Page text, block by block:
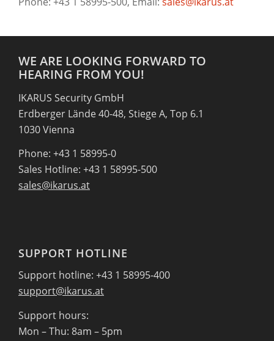
WE ARE LOOKING FORWARD TO
HEARING FROM YOU!
IKARUS Security GmbH
Erdberger Lände 40-48, Stiege A, Top 6.1
1030 Vienna
Phone: +43 1 58995-0
Sales Hotline: +43 1 58995-500
sales@ikarus.at
SUPPORT HOTLINE
Support hotline: +43 1 58995-400
support@ikarus.at
Support hours:
Mon – Thu: 8am – 5pm